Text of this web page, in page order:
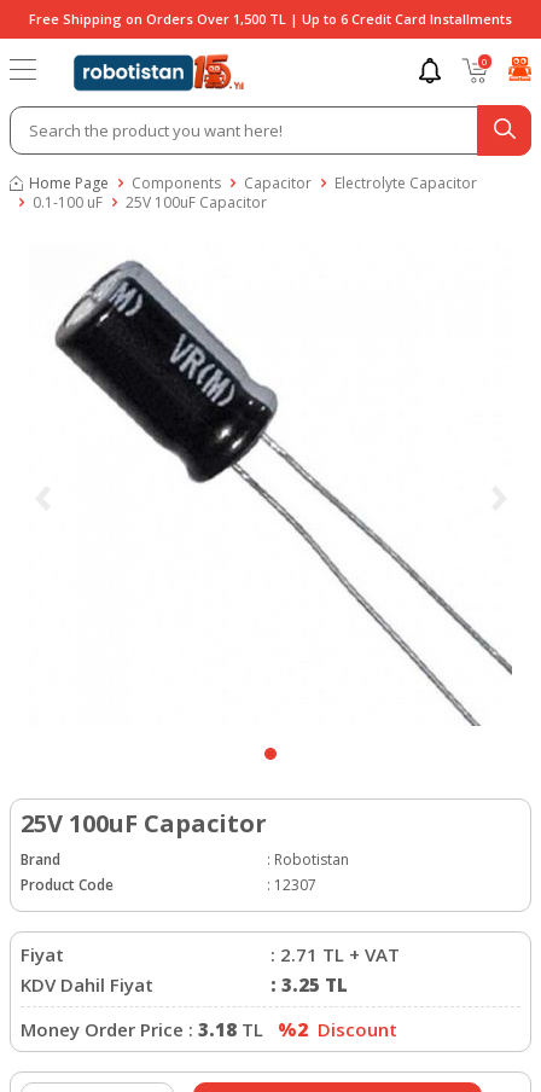
Free Shipping on Orders Over 1,500 TL | Up to 6 Credit Card Installments
0
Home Page Components Capacitor
Electrolyte Capacitor
0.1-100 uF
25V 100uF Capacitor
25V 100uF Capacitor
Brand : Robotistan
Product Code
: 12307
Fiyat : 2.71 TL + VAT
KDV Dahil Fiyat
: 3.25 TL
Money Order Price : 3.18 TL %2 Discount